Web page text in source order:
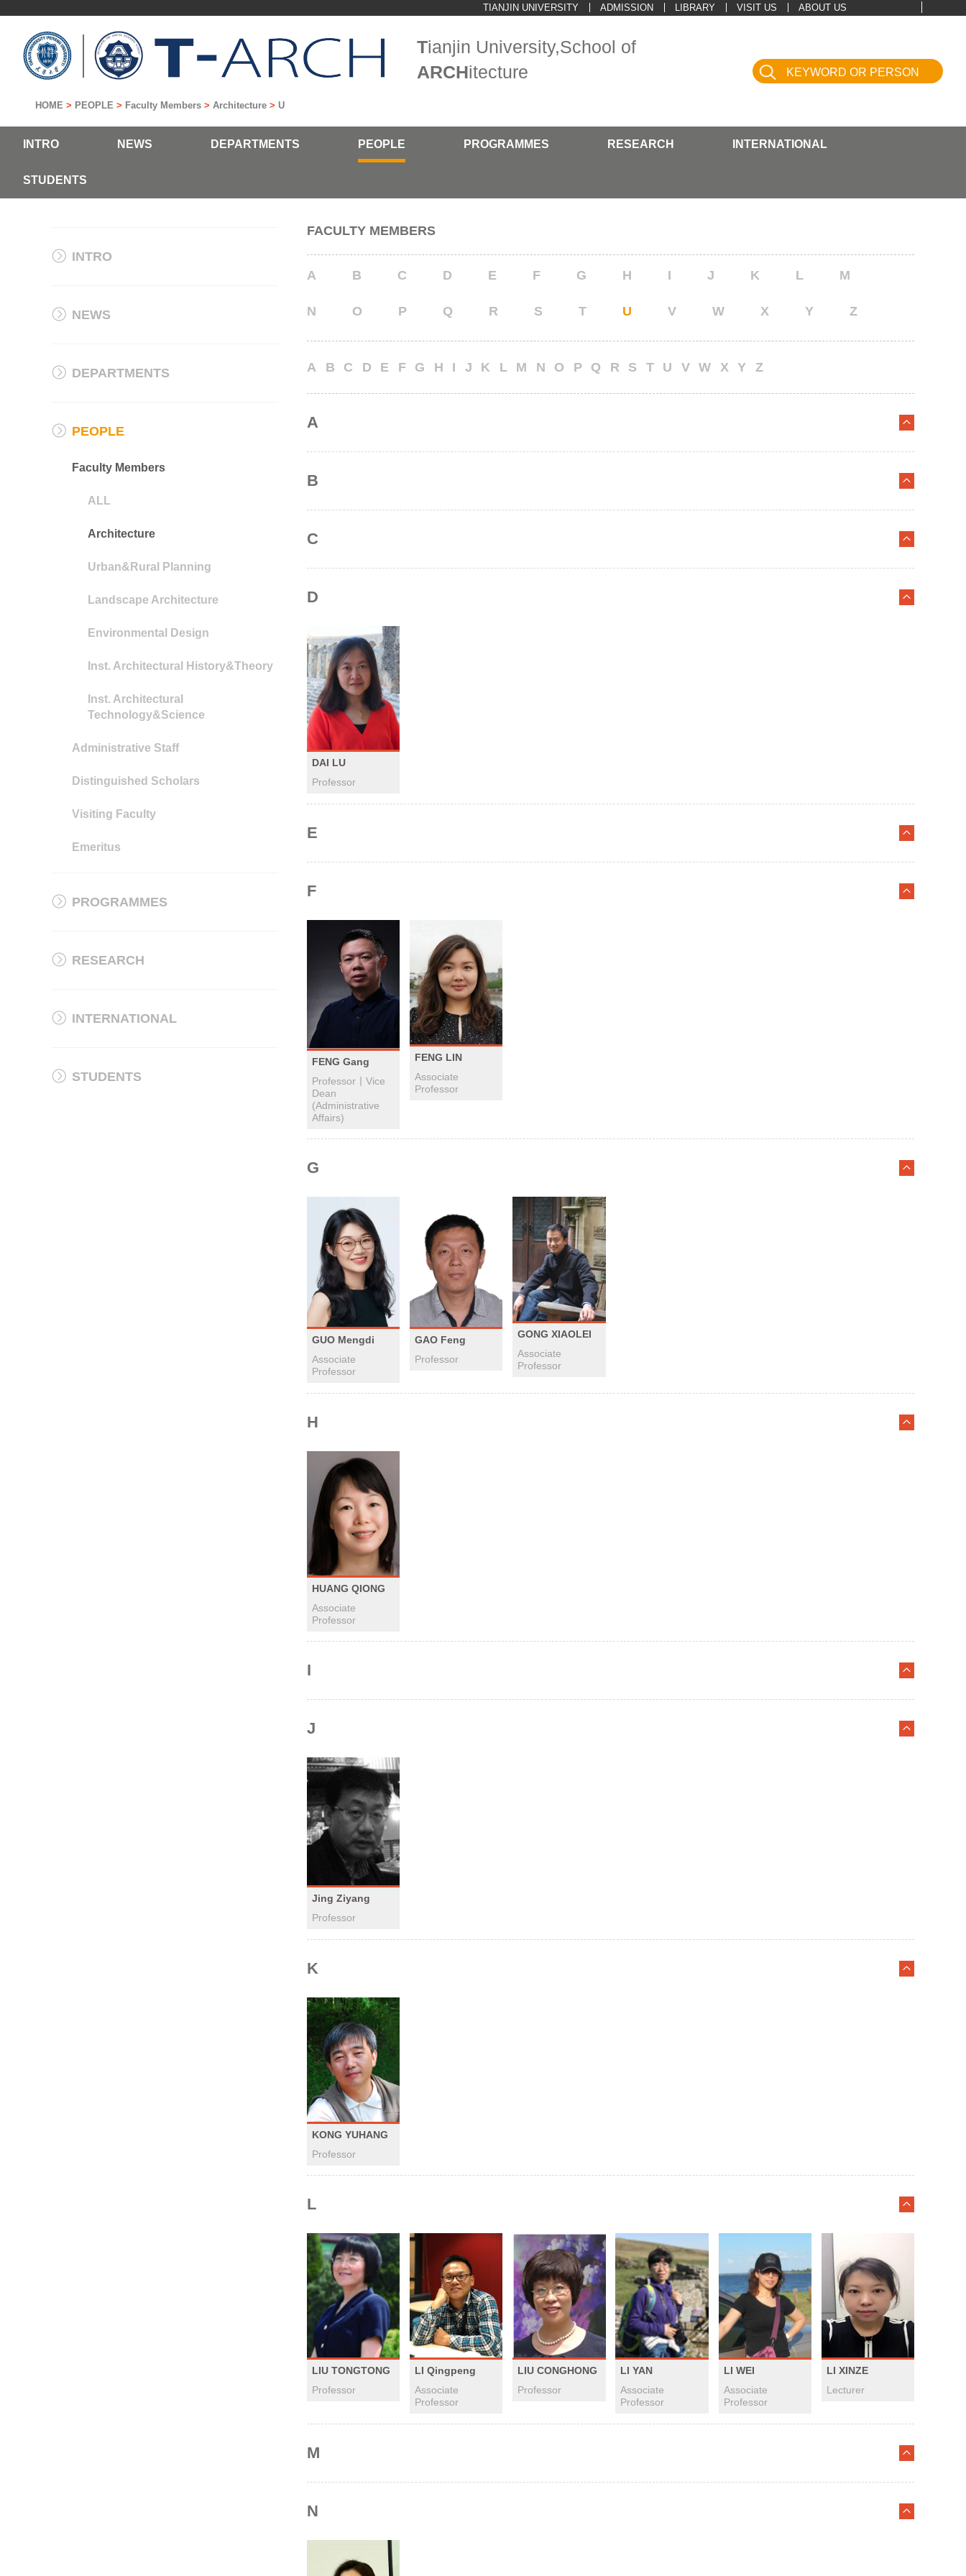
TIANJIN UNIVERSITY ADMISSION LIBRARY VISIT US ABOUT US
Tianjin University,School of
ARCHitecture
HOME > PEOPLE > Faculty Members > Architecture > U
INTRO NEWS DEPARTMENTS PEOPLE PROGRAMMES RESEARCH INTERNATIONAL
STUDENTS
INTRO
NEWS
DEPARTMENTS
PEOPLE
Faculty Members
ALL
Architecture
Urban&Rural Planning
Landscape Architecture
Environmental Design
Inst. Architectural History&Theory
Inst. Architectural
Technology&Science
Administrative Staff
Distinguished Scholars
Visiting Faculty
Emeritus
PROGRAMMES
RESEARCH
INTERNATIONAL
STUDENTS
FACULTY MEMBERS
A B C D E F G H I J K L M
N O P Q R S T U V W X Y Z
A B C D E F G H I J K L M N O P Q R S T U V W X Y Z
A
B
C
D
DAI LU
Professor
E
F
FENG Gang
Professor丨Vice
Dean
(Administrative
Affairs)
FENG LIN
Associate
Professor
G
GUO Mengdi
Associate
Professor
GAO Feng
Professor
GONG XIAOLEI
Associate
Professor
H
HUANG QIONG
Associate
Professor
I
J
Jing Ziyang
Professor
K
KONG YUHANG
Professor
L
LIU TONGTONG
Professor
LI Qingpeng
Associate
Professor
LIU CONGHONG
Professor
LI YAN
Associate
Professor
LI WEI
Associate
Professor
LI XINZE
Lecturer
M
N